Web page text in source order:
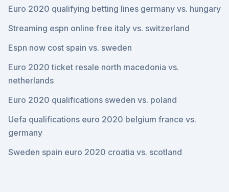
Euro 2020 qualifying betting lines germany vs. hungary
Streaming espn online free italy vs. switzerland
Espn now cost spain vs. sweden
Euro 2020 ticket resale north macedonia vs.
netherlands
Euro 2020 qualifications sweden vs. poland
Uefa qualifications euro 2020 belgium france vs.
germany
Sweden spain euro 2020 croatia vs. scotland